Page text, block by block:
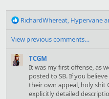
R
a
t
i
RichardWhereat, Hypervane
View previous comments…
TCGM
It was my first offense, as
posted to SB. If you
their own appeal, holy shit
explicitly detailed